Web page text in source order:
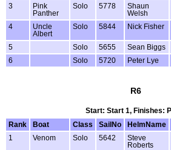
3
Pink
Panther
Solo 5778
Shaun
Welsh
4
Uncle
Albert
Solo 5844 Nick Fisher
5 Solo 5655 Sean Biggs
6
Solo 5720 Peter Lye
R6
Start: Start 1, Finishes:
Rank
Boat Class SailNo HelmName
1
Venom Solo 5642
Steve
Roberts